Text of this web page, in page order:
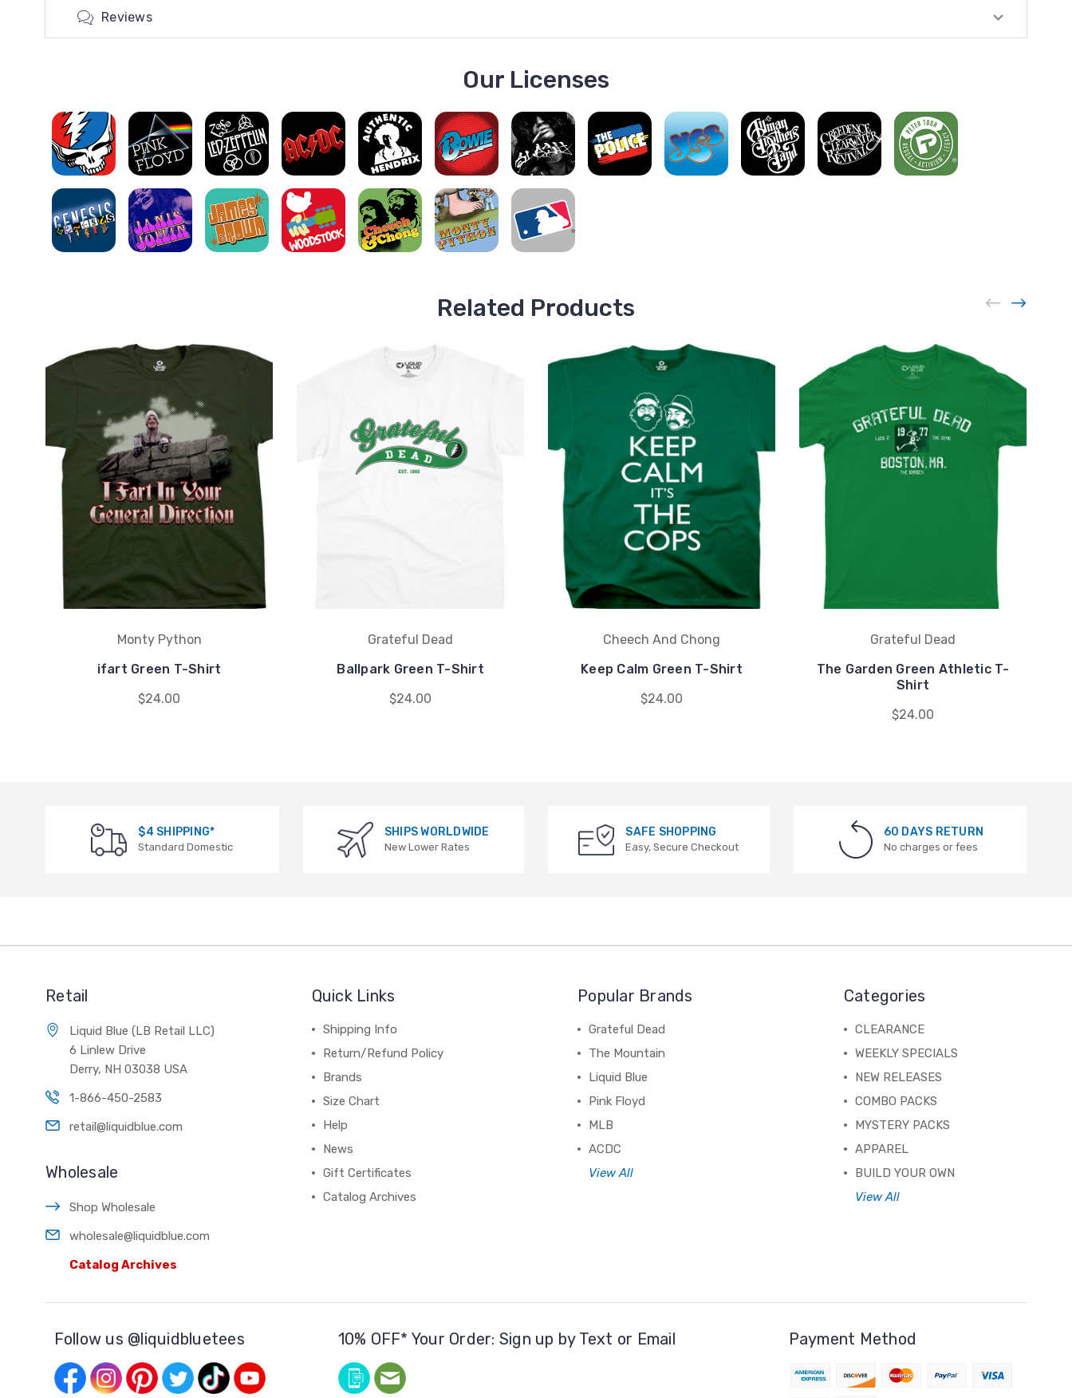
Reviews
Our Licenses
Related Products
Monty Python
ifart Green T-Shirt
$24.00
Grateful Dead
Ballpark Green T-Shirt
$24.00
Cheech And Chong
Keep Calm Green T-Shirt
$24.00
Grateful Dead
The Garden Green Athletic T-
Shirt
$24.00
$4 SHIPPING*
Standard Domestic
SHIPS WORLDWIDE
New Lower Rates
SAFE SHOPPING
Easy, Secure Checkout
60 DAYS RETURN
No charges or fees
Retail
Liquid Blue (LB Retail LLC)
6 Linlew Drive
Derry, NH 03038 USA
1-866-450-2583
retail@liquidblue.com
Wholesale
Shop Wholesale
wholesale@liquidblue.com
Catalog Archives
Quick Links
Shipping Info
Return/Refund Policy
Brands
Size Chart
Help
News
Gift Certificates
Catalog Archives
Popular Brands
Grateful Dead
The Mountain
Liquid Blue
Pink Floyd
MLB
ACDC
View All
Categories
CLEARANCE
WEEKLY SPECIALS
NEW RELEASES
COMBO PACKS
MYSTERY PACKS
APPAREL
BUILD YOUR OWN
View All
Follow us @liquidbluetees 10% OFF* Your Order: Sign up by Text or Email Payment Method